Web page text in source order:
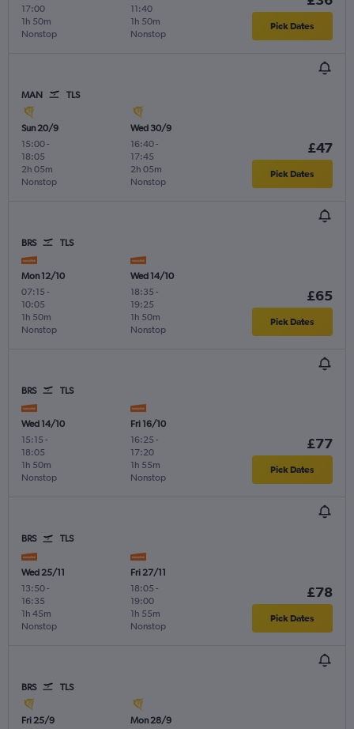
17:00
Nonstop
1h 50m
11:40
Nonstop
1h 50m Pick Dates
MAN TLS
Sun 20/9
15:00-
18:05
Nonstop
2h 05m
Wed 30/9
16:40-
17:45
Nonstop
2h 05m
£47
Pick Dates
BRS TLS
Mon 12/10
07:15 -
10:05
Nonstop
1h 50m
Wed 14/10
18:35 -
19:25
Nonstop
1h 50m
£65
Pick Dates
BRS TLS
Wed 14/10
15:15 -
18:05
Nonstop
1h 50m
Fri 16/10
16:25 -
17:20
Nonstop
1h 55m
£77
Pick Dates
BRS TLS
Wed 25/11
13:50-
16:35
Nonstop
1h 45m
Fri 27/11
18:05 -
19:00
Nonstop
1h 55m
£78
Pick Dates
BRS TLS
Fri 25/9
Mon 28/9